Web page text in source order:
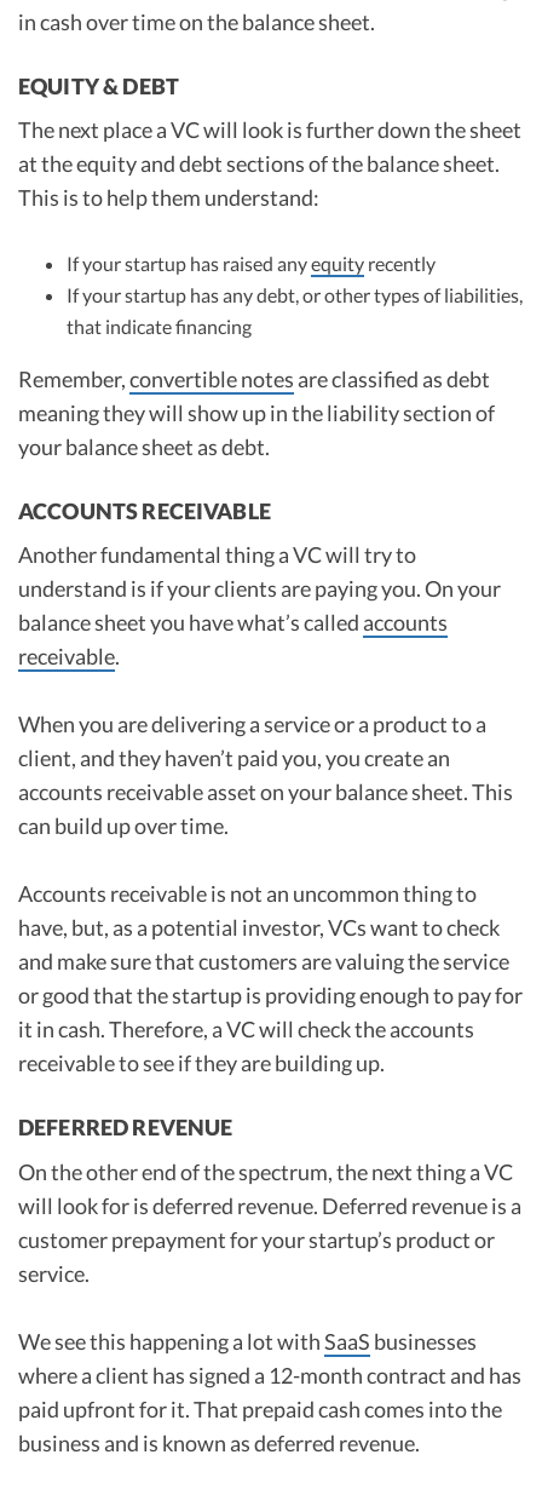
in cash over time on the balance sheet.
EQUITY & DEBT
The next place a VC will look is further down the sheet
at the equity and debt sections of the balance sheet.
This is to help them understand:
If your startup has raised anyequity recently
If your startup has any debt, or other types of liabilities,
that indicate financing
Remember,convertible notes are classified as debt
meaning they will show up in the liability section of
your balance sheet as debt.
ACCOUNTS RECEIVABLE
Another fundamental thing a VC will try to
understand is if your clients are paying you. On your
balance sheet you have what’s called accounts
receivable.
When you are delivering a service or a product to a
client, and they haven’t paid you, you create an
accounts receivable asset on your balance sheet. This
can build up over time.
Accounts receivable is not an uncommon thing to
have, but, as a potential investor, VCs want to check
and make sure that customers are valuing the service
or good that the startup is providing enough to pay for
it in cash. Therefore, a VC will check the accounts
receivable to see if they are building up.
DEFERRED REVENUE
On the other end of the spectrum, the next thing a VC
will look for is deferred revenue. Deferred revenue is a
customer prepayment for your startup’s product or
service.
We see this happening a lot withSaaS businesses
where a client has signed a 12-month contract and has
paid upfront for it. That prepaid cash comes into the
business and is known as deferred revenue.